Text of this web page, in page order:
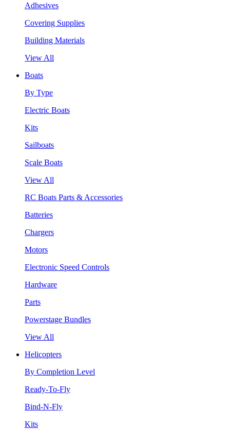
Adhesives
Covering Supplies
Building Materials
View All
Boats
By Type
Electric Boats
Kits
Sailboats
Scale Boats
View All
RC Boats Parts & Accessories
Batteries
Chargers
Motors
Electronic Speed Controls
Hardware
Parts
Powerstage Bundles
View All
Helicopters
By Completion Level
Ready-To-Fly
Bind-N-Fly
Kits